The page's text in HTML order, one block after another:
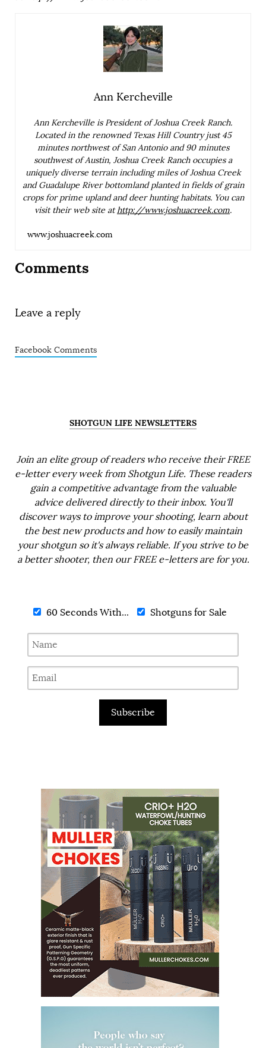
Ann Kercheville
Ann Kercheville is President of Joshua Creek Ranch.
Located in the renowned Texas Hill Country just 45
minutes northwest of San Antonio and 90 minutes
southwest of Austin, Joshua Creek Ranch occupies a
uniquely diverse terrain including miles of Joshua Creek
and Guadalupe River bottomland planted in fields of grain
crops for prime upland and deer hunting habitats. You can
visit their web site athttp://www.joshuacreek.com.
www.joshuacreek.com
Comments
Leave a reply
Facebook Comments
SHOTGUN LIFE NEWSLETTERS
Join an elite group of readers who receive their FREE
e-letter every week from Shotgun Life. These readers
gain a competitive advantage from the valuable
advice delivered directly to their inbox. You'll
discover ways to improve your shooting, learn about
the best new products and how to easily maintain
your shotgun so it's always reliable. If you strive to be
a better shooter, then our FREE e-letters are for you.
60 Seconds With... Shotguns for Sale
Subscribe